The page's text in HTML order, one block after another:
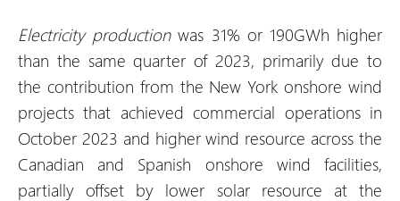
Electricity productionwas 31% or 190GWh higher
than the same quarter of 2023, primarily due to
the contribution from the New York onshore wind
projects that achieved commercial operations in
October 2023 and higher wind resource across the
Canadian and Spanish onshore wind facilities,
partially offset by lower solar resource at the